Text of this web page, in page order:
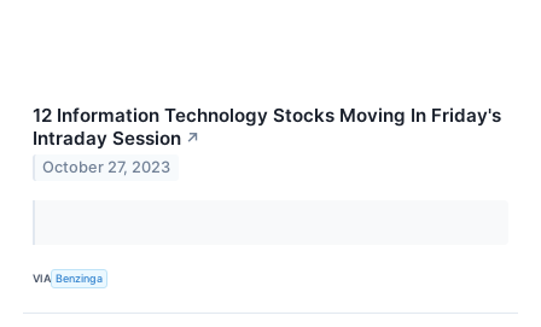
12 Information Technology Stocks Moving In Friday's
Intraday Session ↗
October 27, 2023
VIA Benzinga